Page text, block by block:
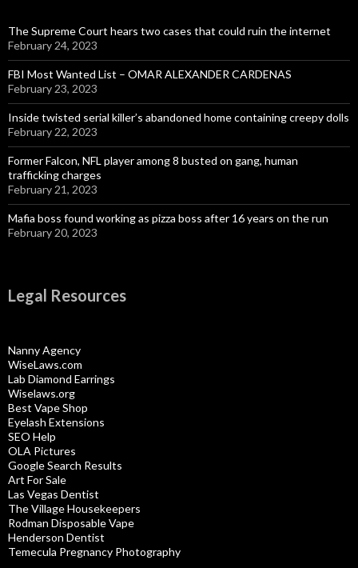
The Supreme Court hears two cases that could ruin the internet
February 24, 2023
FBI Most Wanted List – OMAR ALEXANDER CARDENAS
February 23, 2023
Inside twisted serial killer’s abandoned home containing creepy dolls
February 22, 2023
Former Falcon, NFL player among 8 busted on gang, human
trafficking charges
February 21, 2023
Mafia boss found working as pizza boss after 16 years on the run
February 20, 2023
Legal Resources
Nanny Agency
WiseLaws.com
Lab Diamond Earrings
Wiselaws.org
Best Vape Shop
Eyelash Extensions
SEO Help
OLA Pictures
Google Search Results
Art For Sale
Las Vegas Dentist
The Village Housekeepers
Rodman Disposable Vape
Henderson Dentist
Temecula Pregnancy Photography